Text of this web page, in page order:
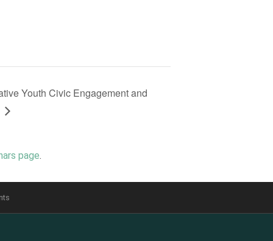
Youth Civic Engagement and
page.